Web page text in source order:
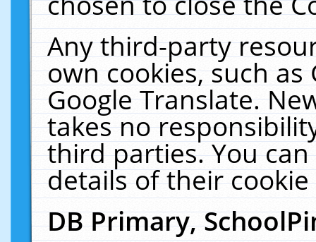
Any third-party
own cookies, such
Google Translate.
takes no
third parties. You
details of their
DB Primary,